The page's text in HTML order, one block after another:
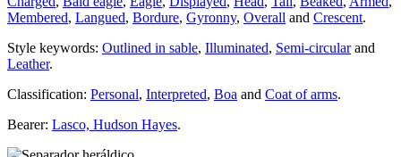
Membered, Langued, Bordure, Gyronny, Overall and Crescent.
Style keywords: Outlined in sable, Illuminated, Semi-circularand
Leather.
Classification: Personal, Interpreted, Boa and Coat of arms.
Bearer: Lasco, Hudson Hayes.